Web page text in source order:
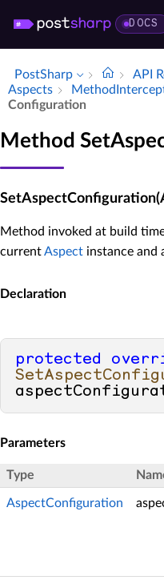
DOCS
PostSharp API
Aspects
Configuration
Method
Method invoked at build
currentAspect instance and
Declaration
protected
Parameters
Type
AspectConfiguration